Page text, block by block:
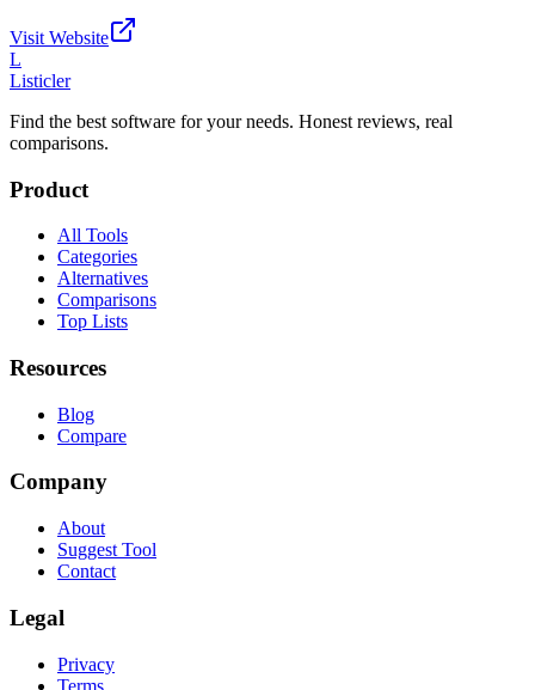
Visit Website
L
Listicler
Find the best software for your needs. Honest reviews, real
comparisons.
Product
All Tools
Categories
Alternatives
Comparisons
Top Lists
Resources
Blog
Compare
Company
About
Suggest Tool
Contact
Legal
Privacy
Terms